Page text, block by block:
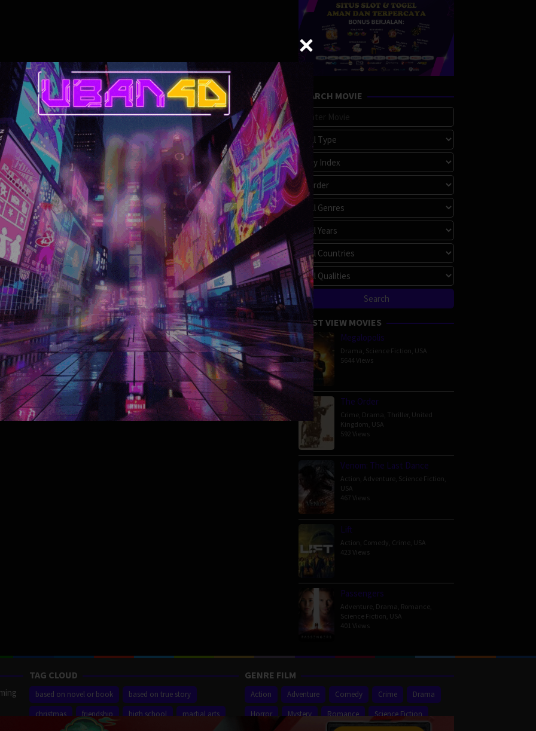
SEARCH MOVIE
MOST VIEW MOVIES
Megalopolis
Drama Science Fiction USA
5644 Views
The Order
Crime Drama Thriller, United
Kingdom USA
592 Views
Venom: The Last Dance
Action Adventure Science Fiction
USA
467 Views
Lift
Action Comedy Crime USA
423 Views
Passengers
Adventure Drama Romance
Science Fiction USA
401 Views
TAG CLOUD
based on novel or book
based on true story
christmas
friendship high school
martial arts
GENRE FILM
Action Adventure Comedy Crime
Drama
Horror
Mystery Romance
Science Fiction